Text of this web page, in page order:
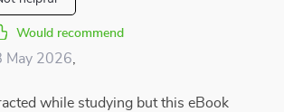
Would recommend
May 2026
while studying but this eBook